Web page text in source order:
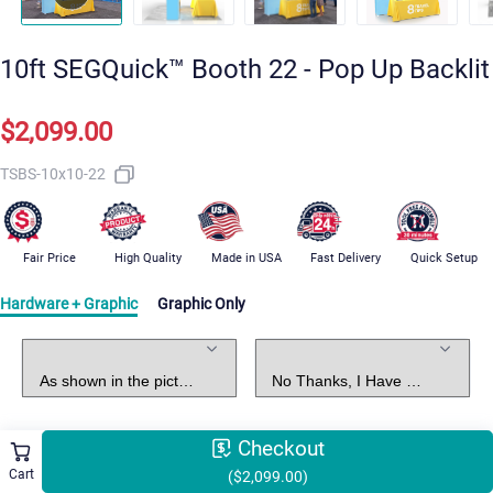
10ft SEGQuick™ Booth 22 - Pop Up Backlit
$2,099.00
TSBS-10x10-22
Fair Price High Quality Made in USA Fast Delivery Quick Setup
Hardware + Graphic Graphic Only
Select Shipping Methods Free Shipping
Cart
Checkout
($2,099.00)